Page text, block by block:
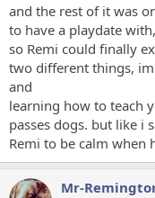
and the rest of it was
to have a playdate with,
so Remi could finally
two different things,
and
learning how to teach
passes dogs. but like i
Remi to be calm when
Mr-